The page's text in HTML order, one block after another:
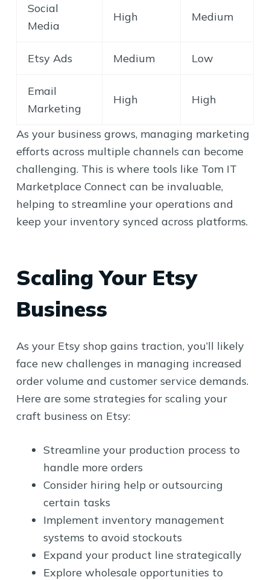
Social
Media
High Medium
Etsy Ads Medium Low
Email
Marketing
High High
As your business grows, managing marketing
efforts across multiple channels can become
challenging. This is where tools like Tom IT
Marketplace Connect can be invaluable,
helping to streamline your operations and
keep your inventory synced across platforms.
Scaling Your Etsy
Business
As your Etsy shop gains traction, you’ll likely
face new challenges in managing increased
order volume and customer service demands.
Here are some strategies for scaling your
craft business on Etsy:
Streamline your production process to
handle more orders
Consider hiring help or outsourcing
certain tasks
Implement inventory management
systems to avoid stockouts
Expand your product line strategically
Explore wholesale opportunities to